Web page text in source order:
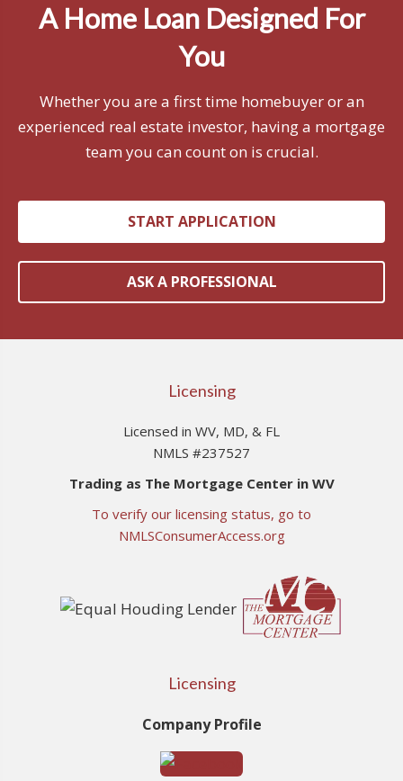
A Home Loan Designed For
You
Whether you are a first time homebuyer or an
experienced real estate investor, having a mortgage
team you can count on is crucial.
START APPLICATION
ASK A PROFESSIONAL
Licensing
Licensed in WV, MD, & FL
NMLS #237527
Trading as The Mortgage Center in WV
To verify our licensing status, go to
NMLSConsumerAccess.org
Licensing
Company Profile